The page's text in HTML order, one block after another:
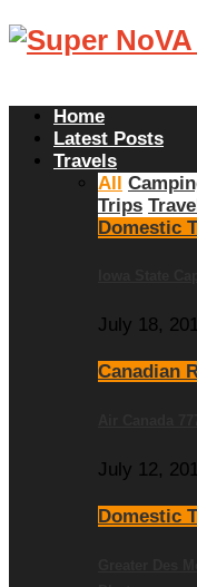
Home
Latest Posts
Travels
All
Trips
Domestic
July 18,
Canadian
July 12,
Domestic